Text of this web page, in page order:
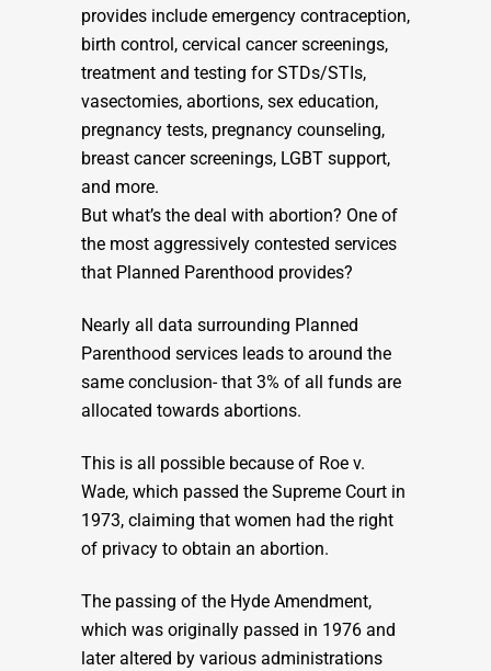
provides include emergency contraception,
birth control, cervical cancer screenings,
treatment and testing for STDs/STIs,
vasectomies, abortions, sex education,
pregnancy tests, pregnancy counseling,
breast cancer screenings, LGBT support,
and more.
But what’s the deal with abortion? One of
the most aggressively contested services
that Planned Parenthood provides?
Nearly all data surrounding Planned
Parenthood services leads to around the
same conclusion- that 3% of all funds are
allocated towards abortions.
This is all possible because of Roe v.
Wade, which passed the Supreme Court in
1973, claiming that women had the right
of privacy to obtain an abortion.
The passing of the Hyde Amendment,
which was originally passed in 1976 and
later altered by various administrations